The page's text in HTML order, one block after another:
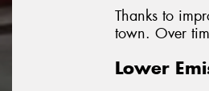
Thanks to
town. Over
Lower